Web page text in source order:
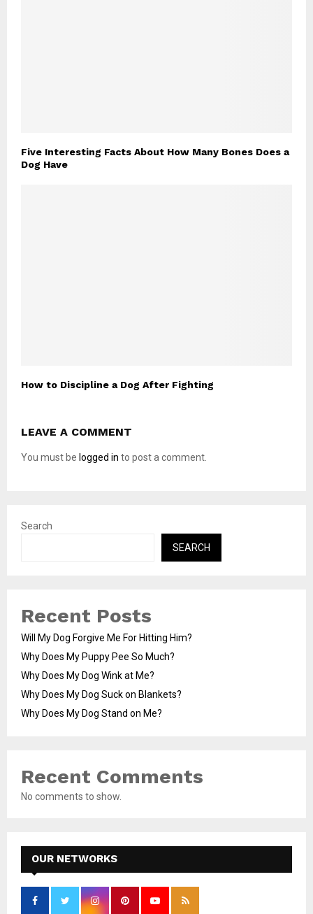
Five Interesting Facts About How Many Bones Does a
Dog Have
How to Discipline a Dog After Fighting
LEAVE A COMMENT
You must be logged in to post a comment.
Search
SEARCH
Recent Posts
Will My Dog Forgive Me For Hitting Him?
Why Does My Puppy Pee So Much?
Why Does My Dog Wink at Me?
Why Does My Dog Suck on Blankets?
Why Does My Dog Stand on Me?
Recent Comments
No comments to show.
OUR NETWORKS